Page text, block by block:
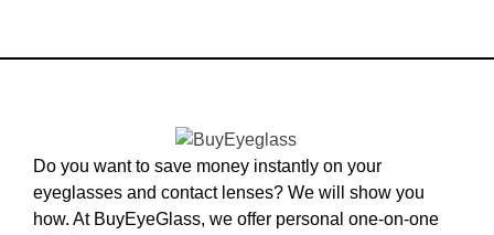
Do you want to save money instantly on your
eyeglasses and contact lenses? We will show you
how. At BuyEyeGlass, we offer personal one-on-one